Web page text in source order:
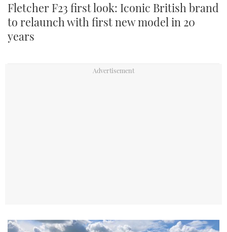
Fletcher F23 first look: Iconic British brand
to relaunch with first new model in 20
years